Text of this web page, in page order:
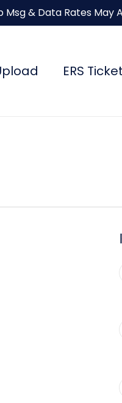
Msg & Data Rates May
ERS